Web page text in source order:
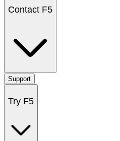
Contact F5
Support
Try F5